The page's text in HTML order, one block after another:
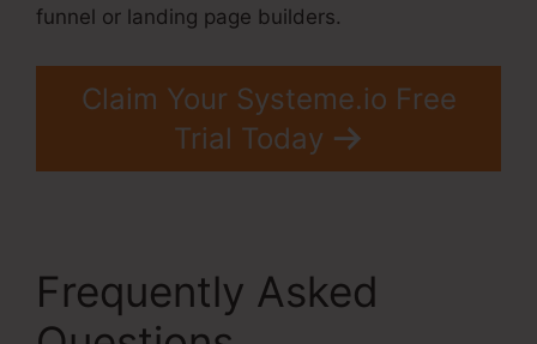
funnel or landing page builders.
Claim Your Systeme.io Free
Trial Today
Frequently Asked